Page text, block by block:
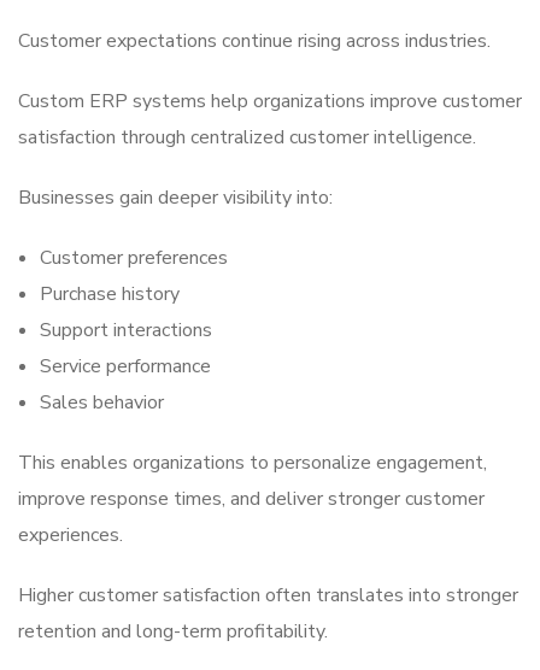
Customer expectations continue rising across industries.
Custom ERP systems help organizations improve customer
satisfaction through centralized customer intelligence.
Businesses gain deeper visibility into:
Customer preferences
Purchase history
Support interactions
Service performance
Sales behavior
This enables organizations to personalize engagement,
improve response times, and deliver stronger customer
experiences.
Higher customer satisfaction often translates into stronger
retention and long-term profitability.